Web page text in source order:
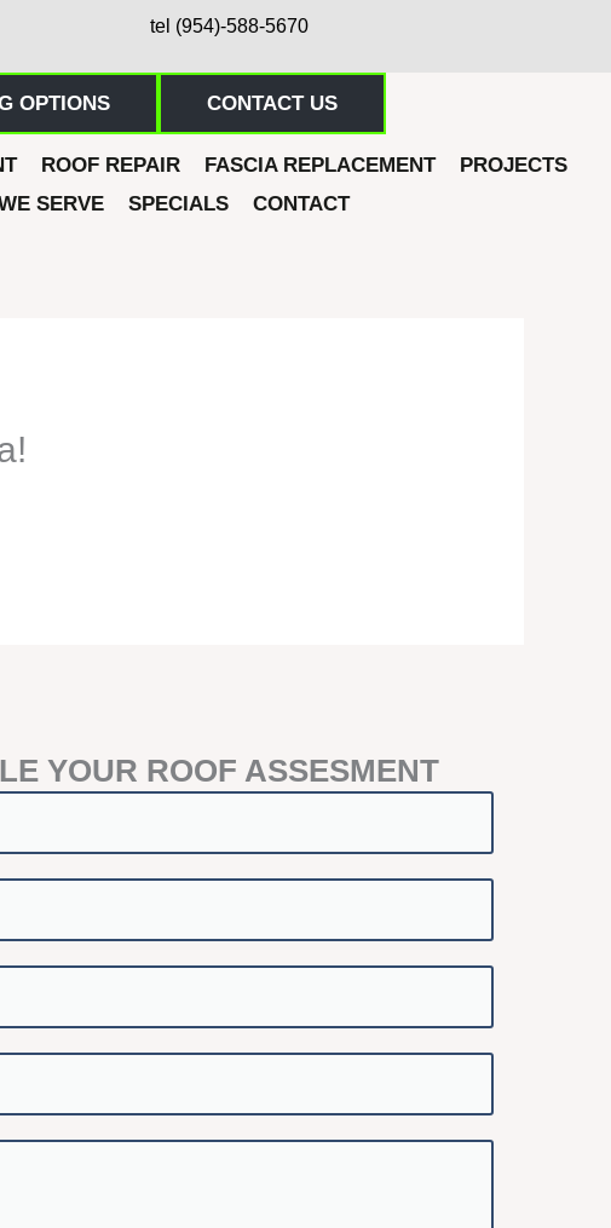
tel (954)-588-5670
OPTIONS CONTACT US
ROOF REPAIR FASCIA REPLACEMENT
PROJECTS
SERVE
SPECIALS CONTACT
YOUR ROOF ASSESMENT